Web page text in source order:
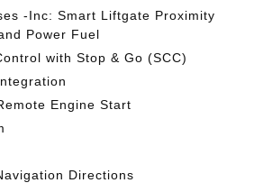
-Inc: Smart Liftgate Proximity
Power Fuel
with Stop & Go (SCC)
Engine Start
Directions